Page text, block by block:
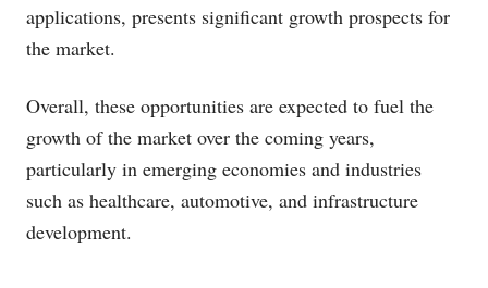
applications, presents significant growth prospects for
the market.
Overall, these opportunities are expected to fuel the
growth of the market over the coming years,
particularly in emerging economies and industries
such as healthcare, automotive, and infrastructure
development.